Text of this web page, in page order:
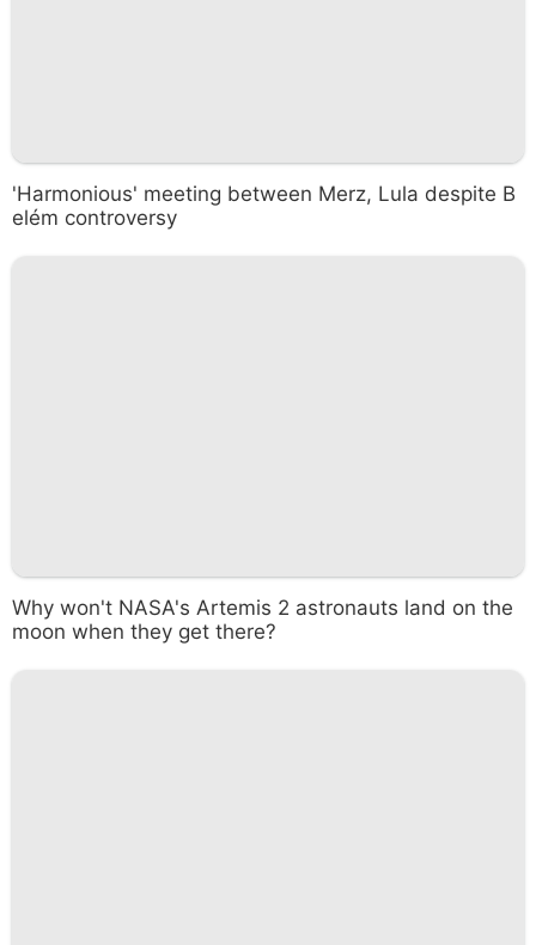
'Harmonious' meeting between Merz, Lula despite B
elém controversy
Why won't NASA's Artemis 2 astronauts land on the
moon when they get there?